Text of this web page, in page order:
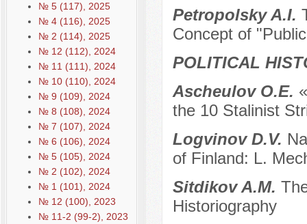
№ 5 (117), 2025
№ 4 (116), 2025
№ 2 (114), 2025
№ 12 (112), 2024
№ 11 (111), 2024
№ 10 (110), 2024
№ 9 (109), 2024
№ 8 (108), 2024
№ 7 (107), 2024
№ 6 (106), 2024
№ 5 (105), 2024
№ 2 (102), 2024
№ 1 (101), 2024
№ 12 (100), 2023
№ 11-2 (99-2), 2023
Petropolsky A.I.
Concept of
POLITICAL
Ascheulov O.E.
the 10 Stalinist
Logvinov D.V.
of Finland: L.
Sitdikov A.M.
Historiography